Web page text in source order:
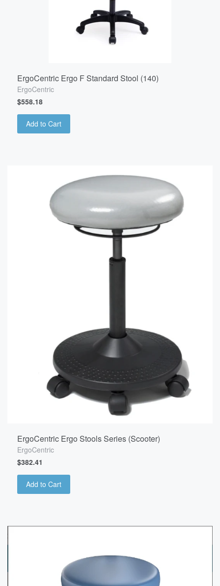
ErgoCentric Ergo F Standard Stool (140)
ErgoCentric
$558.18
Add to Cart
ErgoCentric Ergo Stools Series (Scooter)
ErgoCentric
$382.41
Add to Cart